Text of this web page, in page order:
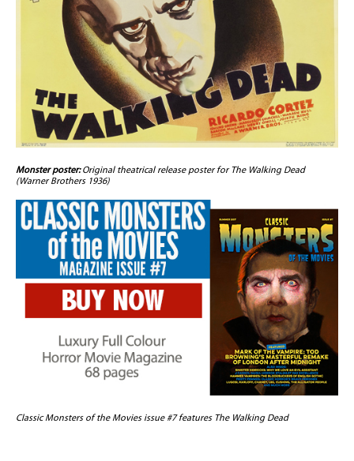
Monster poster:Original theatrical release poster for The Walking Dead
(Warner Brothers 1936)
Classic Monsters of the Movies issue #7 features The Walking Dead